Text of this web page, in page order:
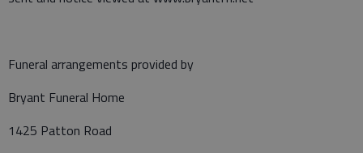
Funeral arrangements provided by
Bryant Funeral Home
1425 Patton Road